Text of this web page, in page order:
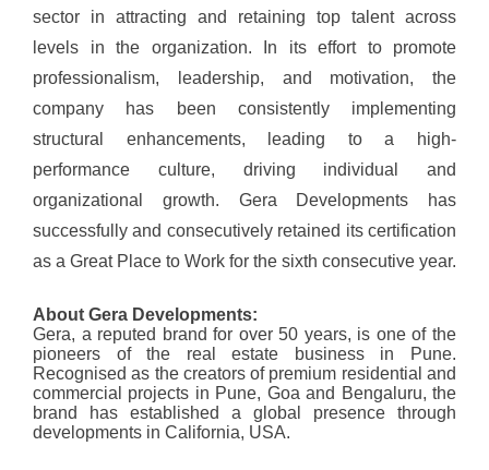
sector in attracting and retaining top talent across
levels in the organization. In its effort to promote
professionalism, leadership, and motivation, the
company has been consistently implementing
structural enhancements, leading to a high-
performance culture, driving individual and
organizational growth. Gera Developments has
successfully and consecutively retained its certification
as a Great Place to Work for the sixth consecutive year.
About Gera Developments:
Gera, a reputed brand for over 50 years, is one of the
pioneers of the real estate business in Pune.
Recognised as the creators of premium residential and
commercial projects in Pune, Goa and Bengaluru, the
brand has established a global presence through
developments in California, USA.